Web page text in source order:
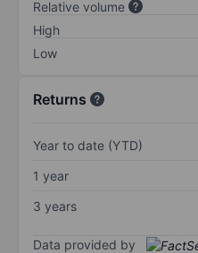
Relative volume
High
Low
Returns
Year to date (YTD)
1 year
3 years
Data provided by